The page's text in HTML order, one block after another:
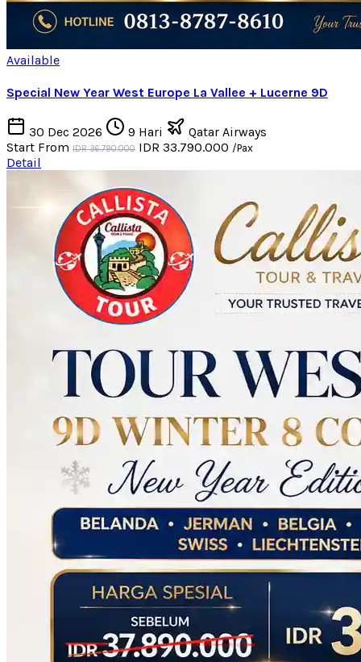
Available
Special New Year West Europe La Vallee + Lucerne 9D
30 Dec 2026 9 Hari
Qatar Airways
Start From IDR 36.790.000 IDR 33.790.000 /Pax
Detail